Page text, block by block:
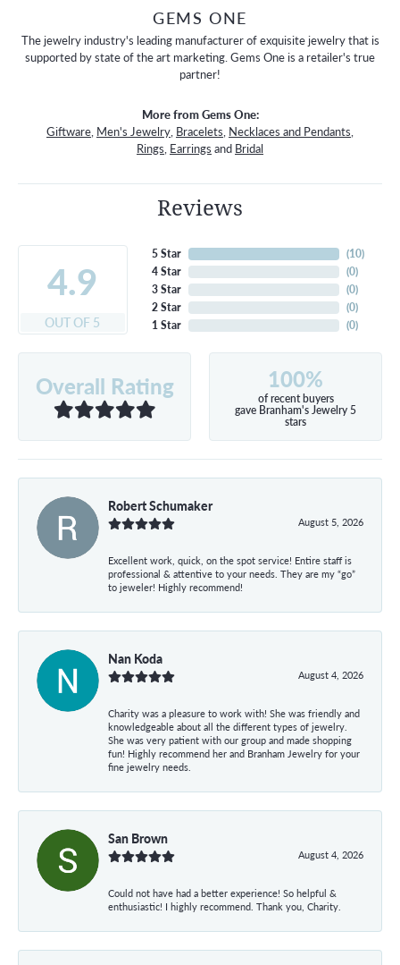
GEMS ONE
The jewelry industry's leading manufacturer of exquisite jewelry that is
supported by state of the art marketing. Gems One is a retailer's true
partner!
More from Gems One:
Giftware, Men's Jewelry, Bracelets, Necklaces and Pendants,
Rings, Earrings and Bridal
Reviews
4.9
OUT OF 5
5 Star
4 Star
3 Star
2 Star
1 Star
(10)
(0)
(0)
(0)
(0)
Overall Rating 100%
of recent buyers
gave Branham's Jewelry 5
stars
Robert Schumaker
August 5, 2026
Excellent work, quick, on the spot service! Entire staff is
professional & attentive to your needs. They are my “go”
to jeweler! Highly recommend!
Nan Koda
August 4, 2026
Charity was a pleasure to work with! She was friendly and
knowledgeable about all the different types of jewelry.
She was very patient with our group and made shopping
fun! Highly recommend her and Branham Jewelry for your
fine jewelry needs.
San Brown
August 4, 2026
Could not have had a better experience! So helpful &
enthusiastic! I highly recommend. Thank you, Charity.